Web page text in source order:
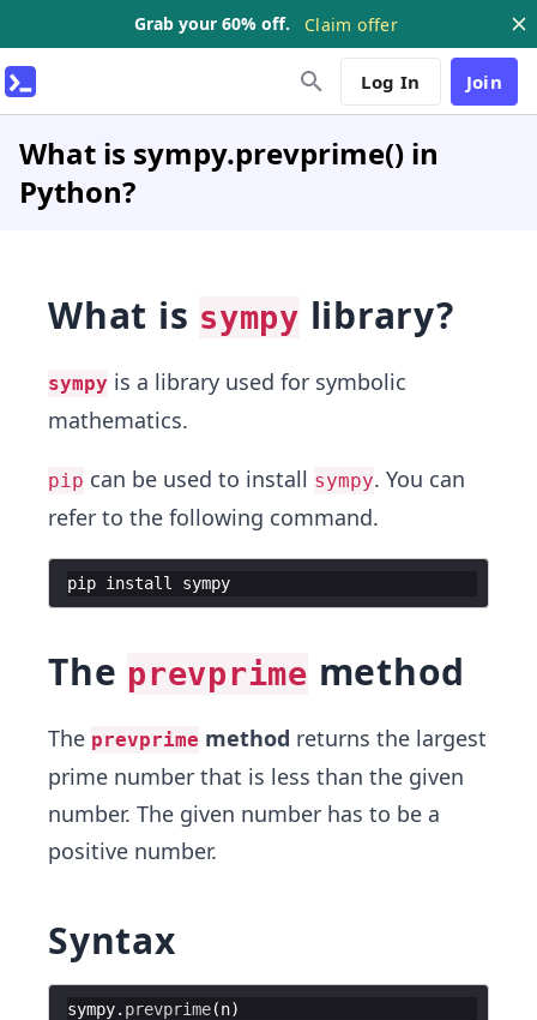
Grab your 60% off. Claim offer
Log In Join
What is sympy.prevprime() in
Python?
What is sympy library?
sympy is a library used for symbolic
mathematics.
pip can be used to install sympy. You can
refer to the following command.
pip install sympy
The prevprime method
The prevprime method returns the largest
prime number that is less than the given
number. The given number has to be a
positive number.
Syntax
sympy. prevprime(n)